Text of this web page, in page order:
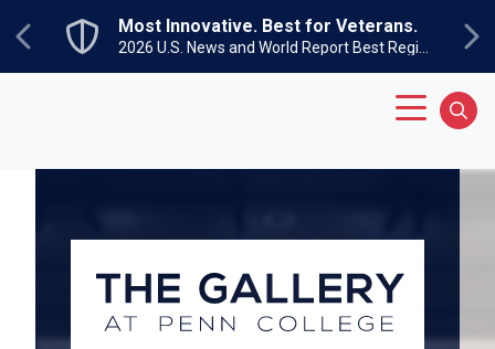
Previous
Most Innovative. Best for Veterans.